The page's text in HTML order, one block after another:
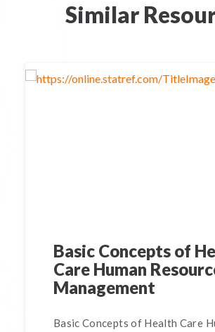
Similar
Basic Concepts of
Care Human
Management
Basic Concepts of Health Care